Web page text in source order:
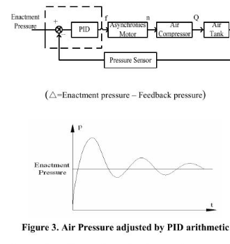
(=Enactment pressure △
Figure 3. Air Pressure adjusted by PID arithmetic